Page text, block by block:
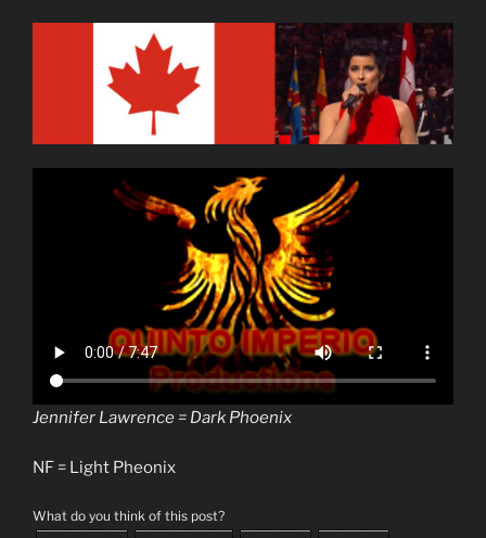
Jennifer Lawrence = Dark Phoenix
NF = Light Pheonix
What do you think of this post?